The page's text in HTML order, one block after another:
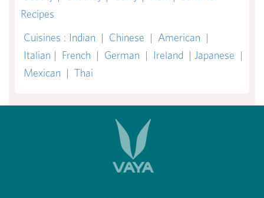
Recipes
Cuisines : Indian | Chinese | American |
Italian | French | German | Ireland | Japanese |
Mexican | Thai